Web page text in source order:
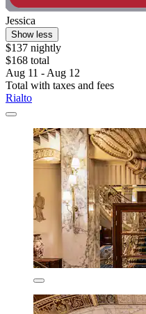
Jessica
Show less
$137 nightly
$168 total
Aug 11 - Aug 12
Total with taxes and fees
Rialto